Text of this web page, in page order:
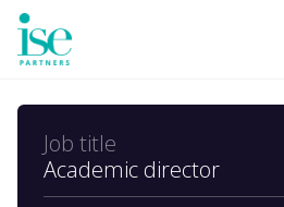
Job title
Academic director